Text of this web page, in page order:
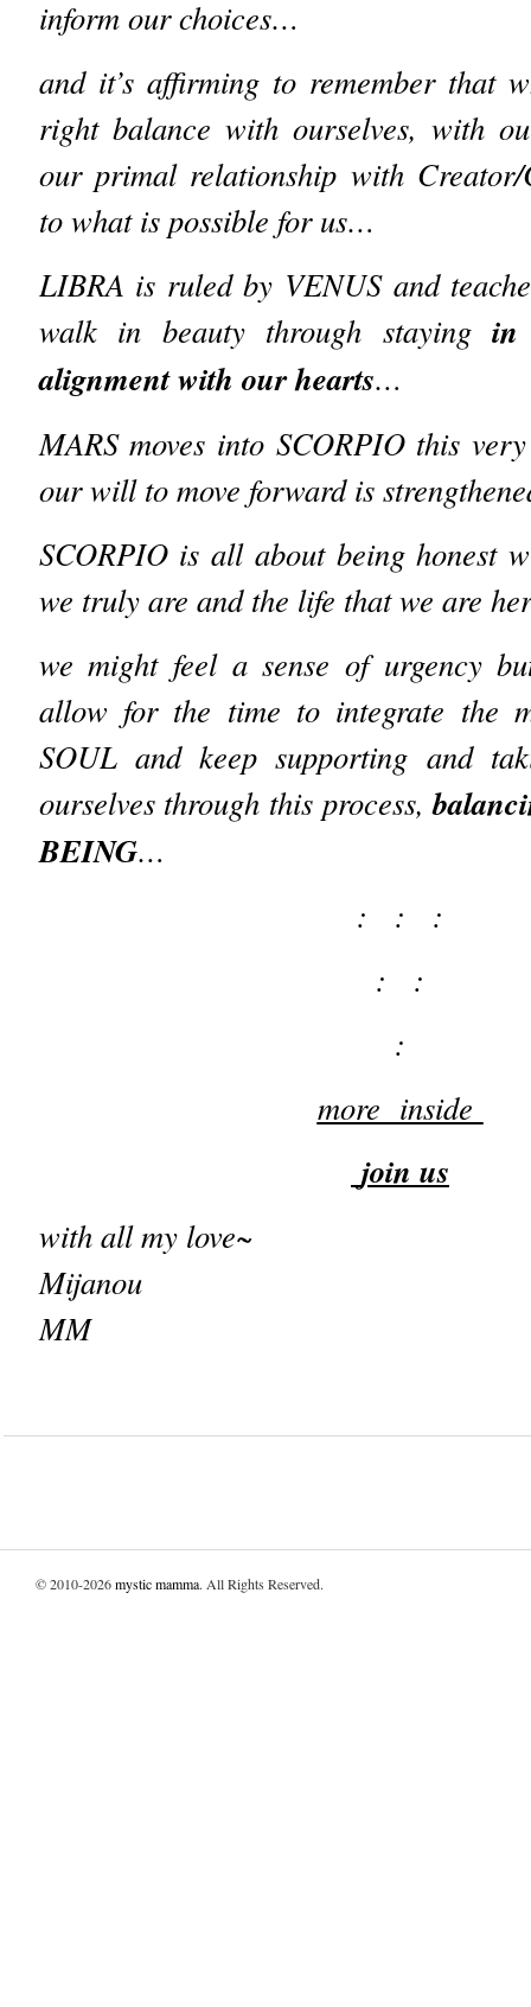
inform our choices…
and it’s affirming to remember that
right balance with ourselves, with
our primal relationship with Creator/
to what is possible for us…
LIBRA is ruled by VENUS and
walk in beauty through staying in
alignment with our hearts…
MARS moves into SCORPIO this
our will to move forward is
SCORPIO is all about being honest
we truly are and the life that we are
we might feel a sense of urgency
allow for the time to integrate the
SOUL and keep supporting and
ourselves through this process,
BEING…
: : :
: :
:
more inside
join us
with all my love~
Mijanou
MM
© 2010-2026mystic mamma. All Rights Reserved.